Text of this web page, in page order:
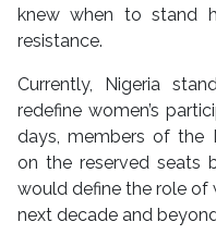
knew when to stand
resistance.
Currently, Nigeria
redefine women’s
days, members of the
on the reserved seats
would define the role of
next decade and